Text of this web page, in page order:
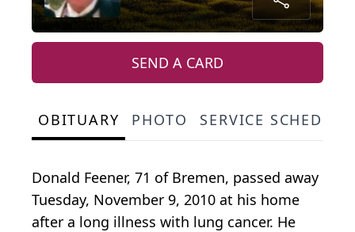
SEND A CARD
OBITUARY PHOTO SERVICE
Donald Feener, 71 of Bremen, passed away
Tuesday, November 9, 2010 at his home
after a long illness with lung cancer. He